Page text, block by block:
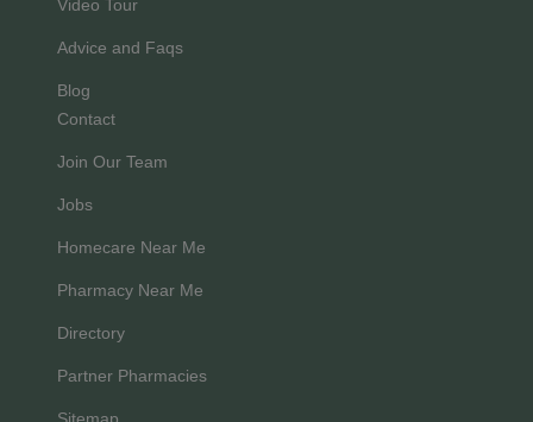
Video Tour
Advice and Faqs
Blog
Contact
Join Our Team
Jobs
Homecare Near Me
Pharmacy Near Me
Directory
Partner Pharmacies
Sitemap